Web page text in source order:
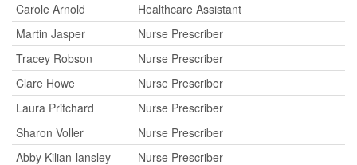
Carole Arnold
Healthcare Assistant
Martin Jasper
Nurse Prescriber
Tracey Robson
Nurse Prescriber
Clare Howe
Nurse Prescriber
Laura Pritchard
Nurse Prescriber
Sharon Voller
Nurse Prescriber
Abby Kilian-lansley
Nurse Prescriber